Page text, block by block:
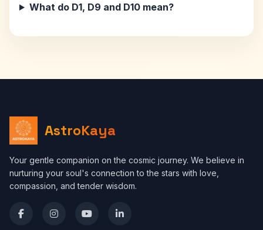
What do D1, D9 and D10 mean?
AstroKaya
Your gentle companion on the cosmic journey. We believe in
nurturing your soul's connection to the stars with love,
compassion, and tender wisdom.